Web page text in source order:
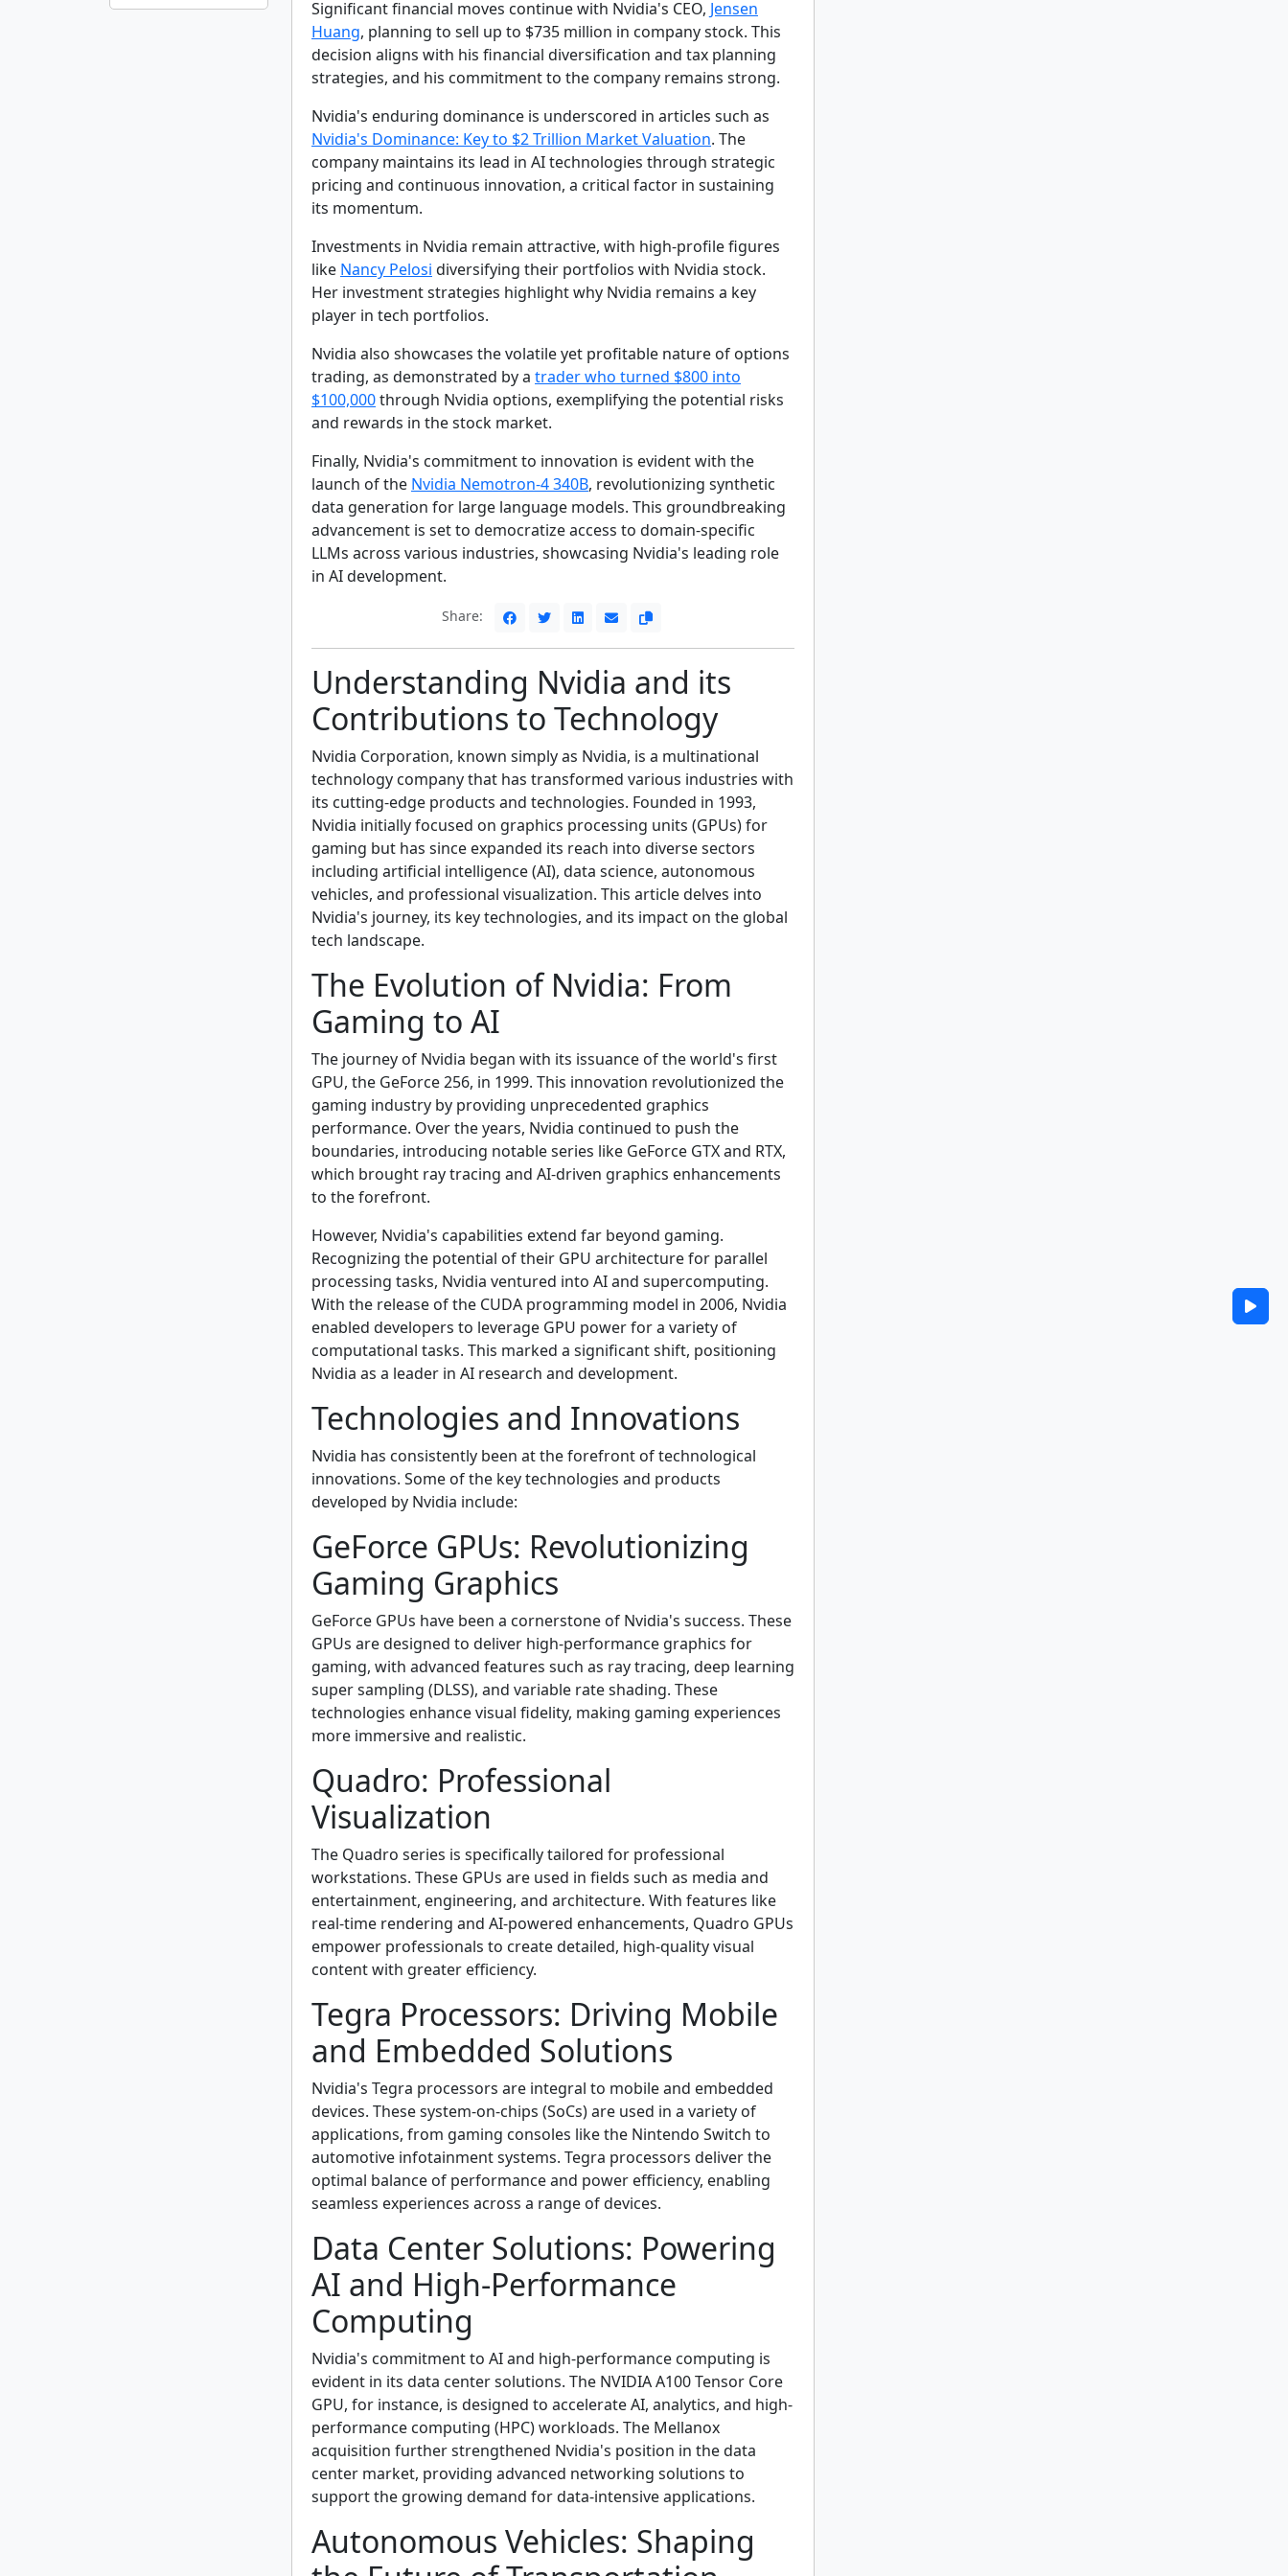
Significant financial moves continue with Nvidia's CEO, Jensen
Huang, planning to sell up to $735 million in company stock. This
decision aligns with his financial diversification and tax planning
strategies, and his commitment to the company remains strong.
Nvidia's enduring dominance is underscored in articles such as
Nvidia's Dominance: Key to $2 Trillion Market Valuation. The
company maintains its lead in AI technologies through strategic
pricing and continuous innovation, a critical factor in sustaining
its momentum.
Investments in Nvidia remain attractive, with high-profile figures
like Nancy Pelosi diversifying their portfolios with Nvidia stock.
Her investment strategies highlight why Nvidia remains a key
player in tech portfolios.
Nvidia also showcases the volatile yet profitable nature of options
trading, as demonstrated by a trader who turned $800 into
$100,000through Nvidia options, exemplifying the potential risks
and rewards in the stock market.
Finally, Nvidia's commitment to innovation is evident with the
launch of the Nvidia Nemotron-4 340B, revolutionizing synthetic
data generation for large language models. This groundbreaking
advancement is set to democratize access to domain-specific
LLMs across various industries, showcasing Nvidia's leading role
in AI development.
Share:
Understanding Nvidia and its
Contributions to Technology
Nvidia Corporation, known simply as Nvidia, is a multinational
technology company that has transformed various industries with
its cutting-edge products and technologies. Founded in 1993,
Nvidia initially focused on graphics processing units (GPUs) for
gaming but has since expanded its reach into diverse sectors
including artificial intelligence (AI), data science, autonomous
vehicles, and professional visualization. This article delves into
Nvidia's journey, its key technologies, and its impact on the global
tech landscape.
The Evolution of Nvidia: From
Gaming to AI
The journey of Nvidia began with its issuance of the world's first
GPU, the GeForce 256, in 1999. This innovation revolutionized the
gaming industry by providing unprecedented graphics
performance. Over the years, Nvidia continued to push the
boundaries, introducing notable series like GeForce GTX and RTX,
which brought ray tracing and AI-driven graphics enhancements
to the forefront.
However, Nvidia's capabilities extend far beyond gaming.
Recognizing the potential of their GPU architecture for parallel
processing tasks, Nvidia ventured into AI and supercomputing.
With the release of the CUDA programming model in 2006, Nvidia
enabled developers to leverage GPU power for a variety of
computational tasks. This marked a significant shift, positioning
Nvidia as a leader in AI research and development.
Technologies and Innovations
Nvidia has consistently been at the forefront of technological
innovations. Some of the key technologies and products
developed by Nvidia include:
GeForce GPUs: Revolutionizing
Gaming Graphics
GeForce GPUs have been a cornerstone of Nvidia's success. These
GPUs are designed to deliver high-performance graphics for
gaming, with advanced features such as ray tracing, deep learning
super sampling (DLSS), and variable rate shading. These
technologies enhance visual fidelity, making gaming experiences
more immersive and realistic.
Quadro: Professional
Visualization
The Quadro series is specifically tailored for professional
workstations. These GPUs are used in fields such as media and
entertainment, engineering, and architecture. With features like
real-time rendering and AI-powered enhancements, Quadro GPUs
empower professionals to create detailed, high-quality visual
content with greater efficiency.
Tegra Processors: Driving Mobile
and Embedded Solutions
Nvidia's Tegra processors are integral to mobile and embedded
devices. These system-on-chips (SoCs) are used in a variety of
applications, from gaming consoles like the Nintendo Switch to
automotive infotainment systems. Tegra processors deliver the
optimal balance of performance and power efficiency, enabling
seamless experiences across a range of devices.
Data Center Solutions: Powering
AI and High-Performance
Computing
Nvidia's commitment to AI and high-performance computing is
evident in its data center solutions. The NVIDIA A100 Tensor Core
GPU, for instance, is designed to accelerate AI, analytics, and high-
performance computing (HPC) workloads. The Mellanox
acquisition further strengthened Nvidia's position in the data
center market, providing advanced networking solutions to
support the growing demand for data-intensive applications.
Autonomous Vehicles: Shaping